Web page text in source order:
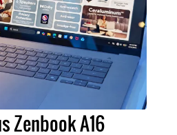
Zenbook A16